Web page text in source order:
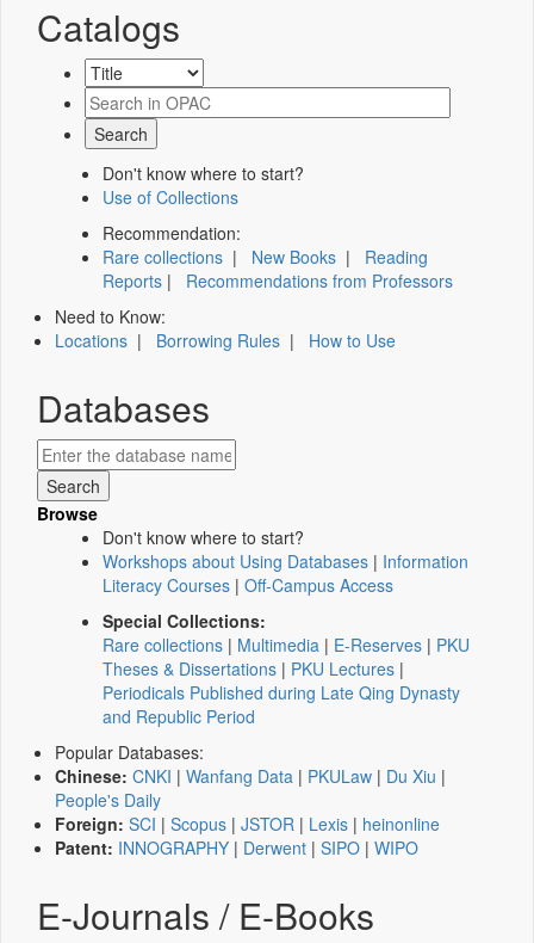
Catalogs
Don't know where to start?
Use of Collections
Recommendation:
Rare collections | New Books | Reading
Reports | Recommendations from Professors
Need to Know:
Locations | Borrowing Rules | How to Use
Databases
Browse
Don't know where to start?
Workshops about Using Databases | Information
Literacy Courses | Off-Campus Access
Special Collections:
Rare collections | Multimedia | E-Reserves | PKU
Theses & Dissertations | PKU Lectures |
Periodicals Published during Late Qing Dynasty
and Republic Period
Popular Databases:
Chinese: CNKI | Wanfang Data | PKULaw | Du Xiu |
People's Daily
Foreign: SCI | Scopus | JSTOR | Lexis | heinonline
Patent: INNOGRAPHY | Derwent | SIPO | WIPO
E-Journals / E-Books